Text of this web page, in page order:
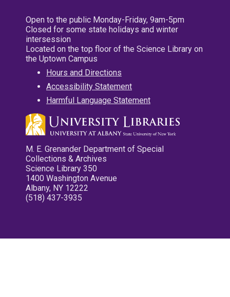
Open to the public Monday-Friday, 9am-5pm
Closed for some state holidays and winter
intersession
Located on the top floor of the Science Library on
the Uptown Campus
Hours and Directions
Accessibility Statement
Harmful Language Statement
M. E. Grenander Department of Special
Collections & Archives
Science Library 350
1400 Washington Avenue
Albany, NY 12222
(518) 437-3935